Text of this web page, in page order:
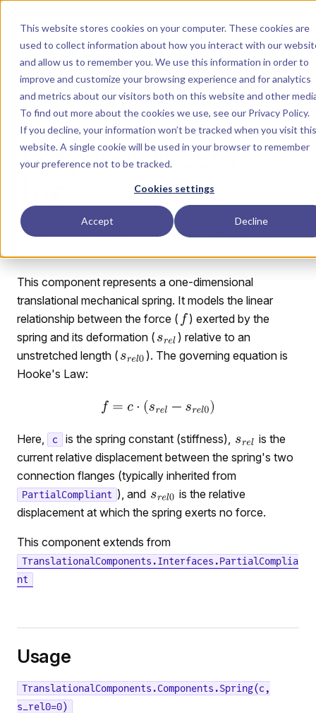
This website stores cookies on your computer. These cookies are
used to collect information about how you interact with our
and allow us to remember you. We use this information in order to
improve and customize your browsing experience and for analytics
and metrics about our visitors both on this website and other
To find out more about the cookies we use, see our Privacy Policy.
If you decline, your information won’t be tracked when you visit this
website. A single cookie will be used in your browser to remember
your preference not to be tracked.
Cookies settings
Accept Decline
Dyad
Menu Return to top
LIBRARY
Components.Spr
Linear 1D translational spring relating force to
This component represents a one-dimensional
translational mechanical spring. It models the linear
relationship between the force (
) exerted by the
spring and its deformation (
) relative to an
unstretched length (
). The governing equation is
Hooke's Law:
Here, c is the spring constant (stiffness),
is the
current relative displacement between the spring's two
connection flanges (typically inherited from
PartialCompliant ), and
is the relative
displacement at which the spring exerts no force.
This component extends from
TranslationalComponents.Interfaces.PartialComplia
nt
Usage
TranslationalComponents.Components.Spring(c,
s_rel0=0)